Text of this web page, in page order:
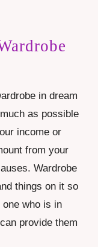
in dream
as possible
income or
from your
Wardrobe
things on it so
who is in
provide them